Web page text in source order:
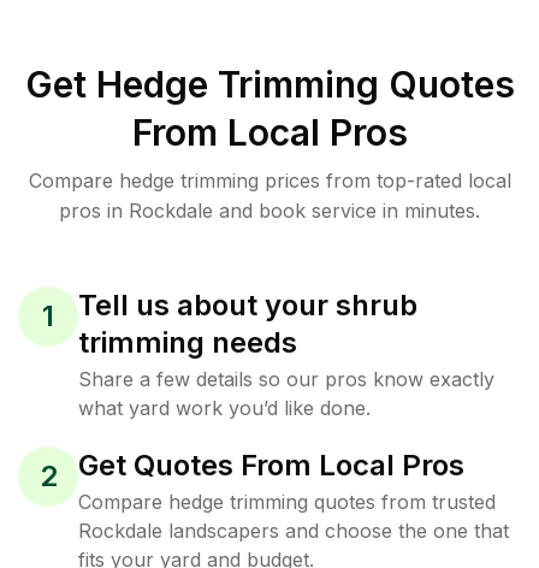
Get Hedge Trimming Quotes
From Local Pros
Compare hedge trimming prices from top-rated local
pros in Rockdale and book service in minutes.
1
Tell us about your shrub
trimming needs
Share a few details so our pros know exactly
what yard work you’d like done.
2 Get Quotes From Local Pros
Compare hedge trimming quotes from trusted
Rockdale landscapers and choose the one that
fits your yard and budget.